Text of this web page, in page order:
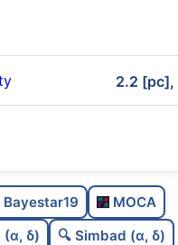
2.2 [pc],
C
dens
1.0
Bayestar19
MOCA
(α, δ) 🔍 Simbad (α, δ)